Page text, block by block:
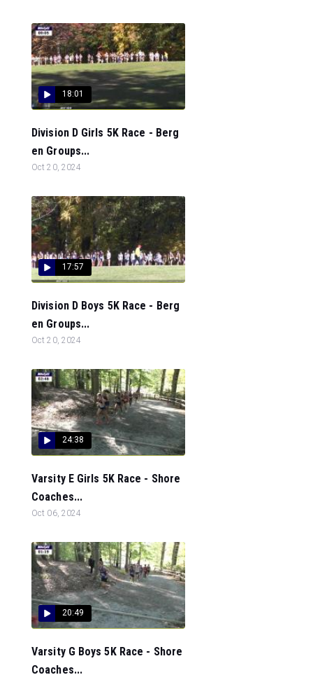
18:01
Division D Girls 5K Race - Berg
en Groups...
Oct 20, 2024
17:57
Division D Boys 5K Race - Berg
en Groups...
Oct 20, 2024
24:38
Varsity E Girls 5K Race - Shore
Coaches...
Oct 06, 2024
20:49
Varsity G Boys 5K Race - Shore
Coaches...